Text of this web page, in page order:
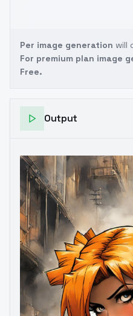
Per image generation will
For premium plan image
Free.
Output